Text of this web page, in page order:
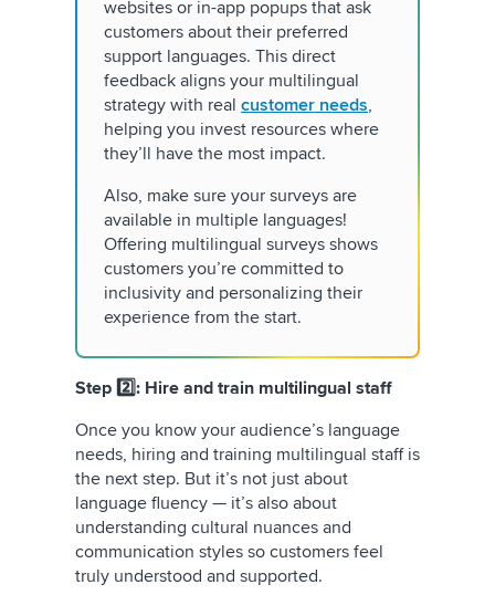
websites or in-app popups that ask
customers about their preferred
support languages. This direct
feedback aligns your multilingual
strategy with real customer needs,
helping you invest resources where
they’ll have the most impact.
Also, make sure your surveys are
available in multiple languages!
Offering multilingual surveys shows
customers you’re committed to
inclusivity and personalizing their
experience from the start.
Step 2️⃣: Hire and train multilingual staff
Once you know your audience’s language
needs, hiring and training multilingual staff is
the next step. But it’s not just about
language fluency — it’s also about
understanding cultural nuances and
communication styles so customers feel
truly understood and supported.